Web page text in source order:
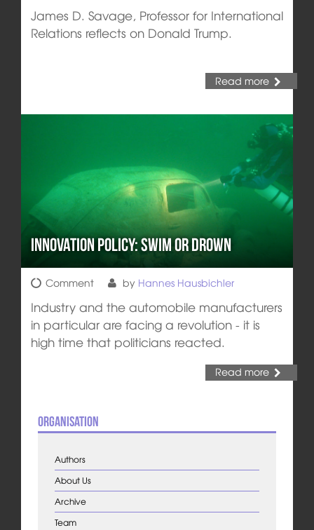
James D. Savage, Professor for International
Relations reflects on Donald Trump.
Read more
Innovation Policy: Swim or Drown
Comment by Hannes Hausbichler
Industry and the automobile manufacturers
in particular are facing a revolution - it is
high time that politicians reacted.
Read more
Organisation
Authors
About Us
Archive
Team